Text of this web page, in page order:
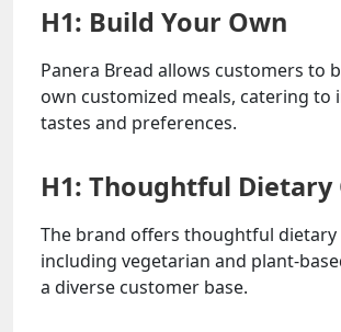
H1: Build Your Own
Panera Bread allows customers to
own customized meals, catering to
tastes and preferences.
H1: Thoughtful Dietary
The brand offers thoughtful dietary
including vegetarian and plant-
a diverse customer base.